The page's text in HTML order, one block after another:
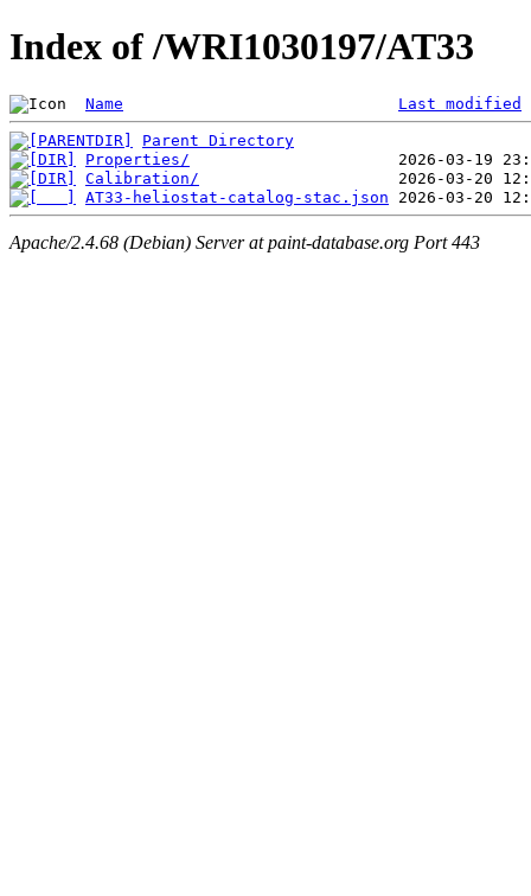
Index of /WRI1030197/AT33
Name Last modified
Parent Directory
Properties/
Calibration/
AT33-heliostat-catalog-stac.json
Apache/2.4.68 (Debian) Server at paint-database.org Port 443